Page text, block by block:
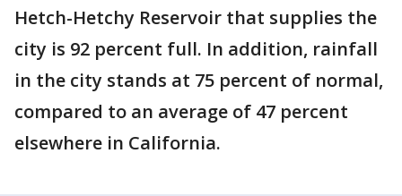
Hetch-Hetchy Reservoir that supplies the
city is 92 percent full. In addition, rainfall
in the city stands at 75 percent of normal,
compared to an average of 47 percent
elsewhere in California.